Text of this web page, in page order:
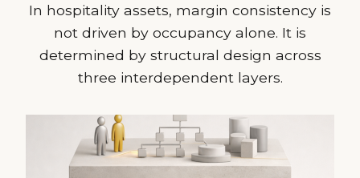
In hospitality assets, margin consistency is
not driven by occupancy alone. It is
determined by structural design across
three interdependent layers.